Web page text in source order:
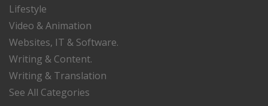
Lifestyle
Video & Animation
Websites, IT & Software.
Writing & Content.
Writing & Translation
See All Categories